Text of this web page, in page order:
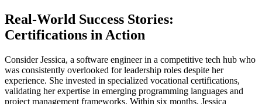
Real-World Success Stories:
Certifications in Action
Consider Jessica, a software engineer in a competitive tech hub who
was consistently overlooked for leadership roles despite her
experience. She invested in specialized vocational certifications,
validating her expertise in emerging programming languages and
project management frameworks. Within six months, Jessica